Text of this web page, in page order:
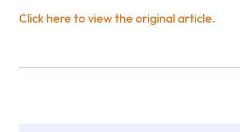
Click here to view the original article.